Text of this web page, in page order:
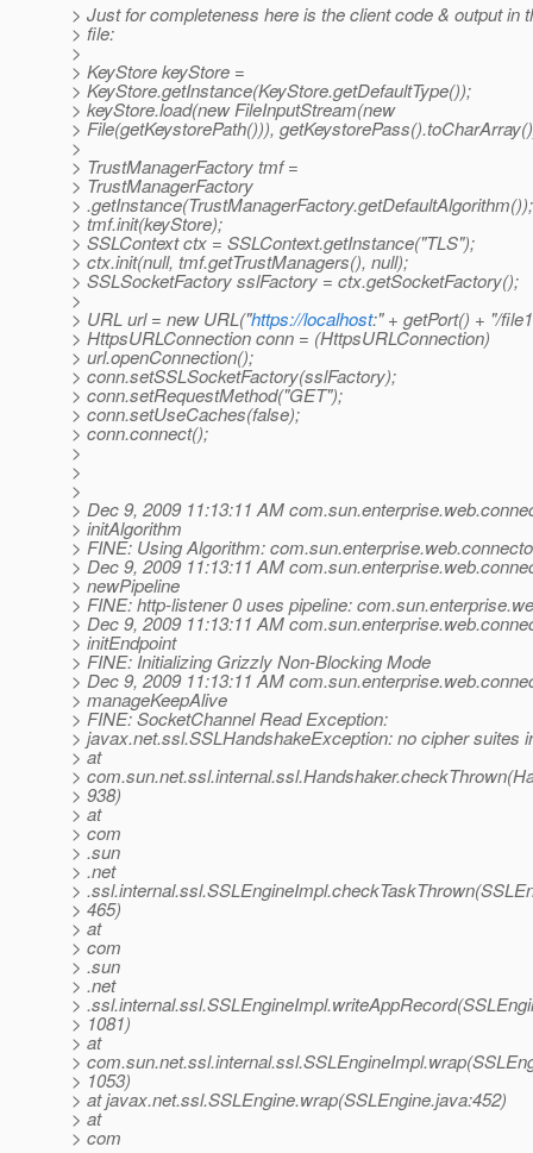
> Just for completeness here is the client code & output in
> file:
>
> KeyStore keyStore =
> KeyStore.getInstance(KeyStore.getDefaultType());
> keyStore.load(new FileInputStream(new
> File(getKeystorePath())),
>
> TrustManagerFactory tmf =
> TrustManagerFactory
> .getInstance(TrustManagerFactory.getDefaultAlgorithm());
> tmf.init(keyStore);
> SSLContext ctx = SSLContext.getInstance("TLS");
> ctx.init(null, tmf.getTrustManagers(), null);
> SSLSocketFactory sslFactory = ctx.getSocketFactory();
>
> URL url = new URL("https://localhost:" + getPort() + "/
> HttpsURLConnection conn = (HttpsURLConnection)
> url.openConnection();
> conn.setSSLSocketFactory(sslFactory);
> conn.setRequestMethod("GET");
> conn.setUseCaches(false);
> conn.connect();
>
>
>
> Dec 9, 2009 11:13:11 AM
> initAlgorithm
> FINE: Using Algorithm:
> Dec 9, 2009 11:13:11 AM
> newPipeline
> FINE: http-listener 0 uses pipeline:
> Dec 9, 2009 11:13:11 AM
> initEndpoint
> FINE: Initializing Grizzly Non-Blocking Mode
> Dec 9, 2009 11:13:11 AM
> manageKeepAlive
> FINE: SocketChannel Read Exception:
> javax.net.ssl.SSLHandshakeException: no cipher suites
> at
>
> 938)
> at
> com
> .sun
> .net
>
> 465)
> at
> com
> .sun
> .net
>
> 1081)
> at
>
> 1053)
> at javax.net.ssl.SSLEngine.wrap(SSLEngine.java:452)
> at
> com